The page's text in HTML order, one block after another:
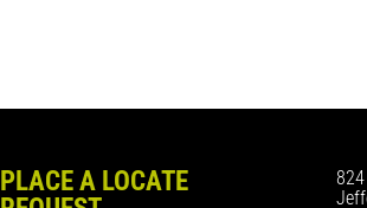
PLACE A LOCATE